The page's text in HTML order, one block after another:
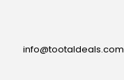
info@tootaldeals.com